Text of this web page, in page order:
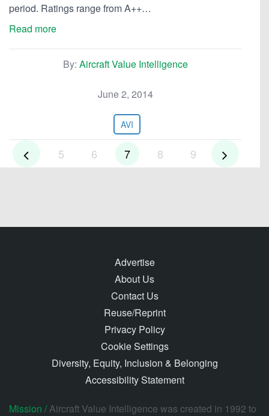
period. Ratings range from A++…
Read more
By: Aircraft Value Intelligence
June 2, 2014
AVI
5 6 7 8 9
Advertise
About Us
Contact Us
Reuse/Reprint
Privacy Policy
Cookie Settings
Diversity, Equity, Inclusion & Belonging
Accessibility Statement
Mission /Aircraft Value Intelligence was created in 1992 to